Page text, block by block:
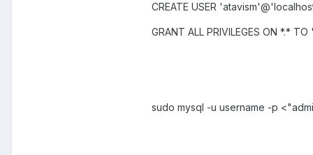
CREATE USER
GRANT ALL PRIVILEGES ON *.*
sudo mysql -u username -p